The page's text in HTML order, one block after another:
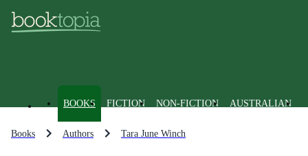
BOOKS FICTION NON-FICTION AUSTRALIAN
Books Authors Tara June Winch